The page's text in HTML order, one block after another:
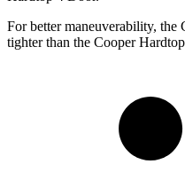
For better maneuverability, the
tighter than the Cooper